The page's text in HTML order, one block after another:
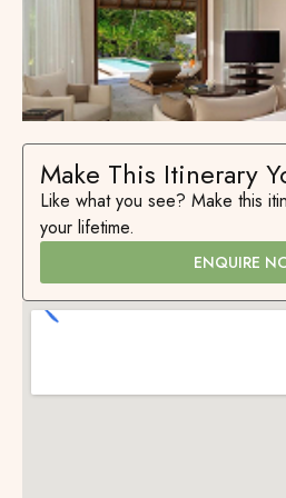
Make This Itinerary
Like what you see? Make this
your lifetime.
ENQUIRE